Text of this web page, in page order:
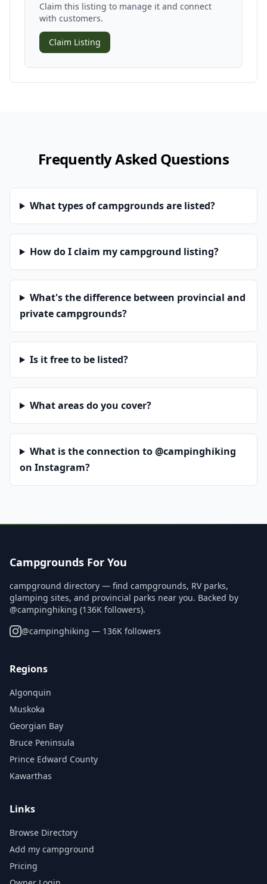
Claim this listing to manage it and connect
with customers.
Claim Listing
Frequently Asked Questions
What types of campgrounds are listed?
How do I claim my campground listing?
What's the difference between provincial and
private campgrounds?
Is it free to be listed?
What areas do you cover?
What is the connection to @campinghiking
on Instagram?
Campgrounds For You
campground directory — find campgrounds, RV parks,
glamping sites, and provincial parks near you. Backed by
@campinghiking (136K followers).
@campinghiking — 136K followers
Regions
Algonquin
Muskoka
Georgian Bay
Bruce Peninsula
Prince Edward County
Kawarthas
Links
Browse Directory
Add my campground
Pricing